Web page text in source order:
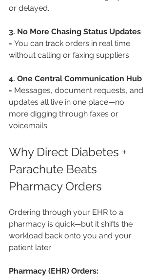
or delayed.
3. No More Chasing Status Updates
- You can track orders in real time
without calling or faxing suppliers.
4. One Central Communication Hub
- Messages, document requests, and
updates all live in one place—no
more digging through faxes or
voicemails.
Why Direct Diabetes +
Parachute Beats
Pharmacy Orders
Ordering through your EHR to a
pharmacy is quick—but it shifts the
workload back onto you and your
patient later.
Pharmacy (EHR) Orders: